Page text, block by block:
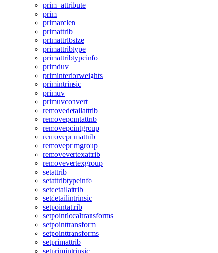
prim_attribute
prim
primarclen
primattrib
primattribsize
primattribtype
primattribtypeinfo
primduv
priminteriorweights
primintrinsic
primuv
primuvconvert
removedetailattrib
removepointattrib
removepointgroup
removeprimattrib
removeprimgroup
removevertexattrib
removevertexgroup
setattrib
setattribtypeinfo
setdetailattrib
setdetailintrinsic
setpointattrib
setpointlocaltransforms
setpointtransform
setpointtransforms
setprimattrib
setprimintrinsic